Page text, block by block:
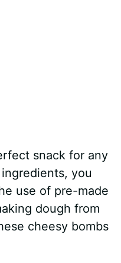
snack for any
you
use of pre-made
dough from
cheesy bombs